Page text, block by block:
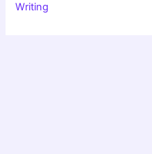
Writing